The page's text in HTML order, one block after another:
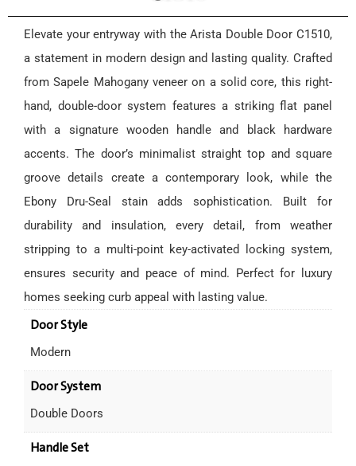
Elevate your entryway with the Arista Double Door C1510,
a statement in modern design and lasting quality. Crafted
from Sapele Mahogany veneer on a solid core, this right-
hand, double-door system features a striking flat panel
with a signature wooden handle and black hardware
accents. The door’s minimalist straight top and square
groove details create a contemporary look, while the
Ebony Dru-Seal stain adds sophistication. Built for
durability and insulation, every detail, from weather
stripping to a multi-point key-activated locking system,
ensures security and peace of mind. Perfect for luxury
homes seeking curb appeal with lasting value.
Door Style
Modern
Door System
Double Doors
Handle Set